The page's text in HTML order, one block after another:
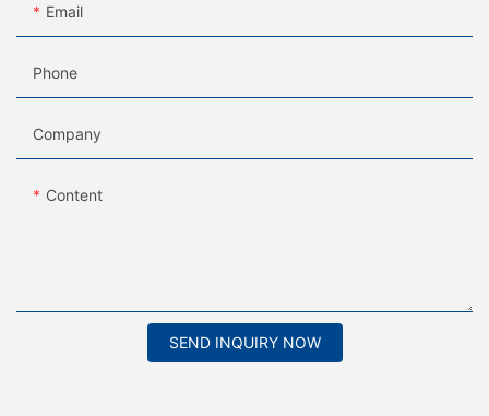
Email
Phone
Company
Content
SEND INQUIRY NOW